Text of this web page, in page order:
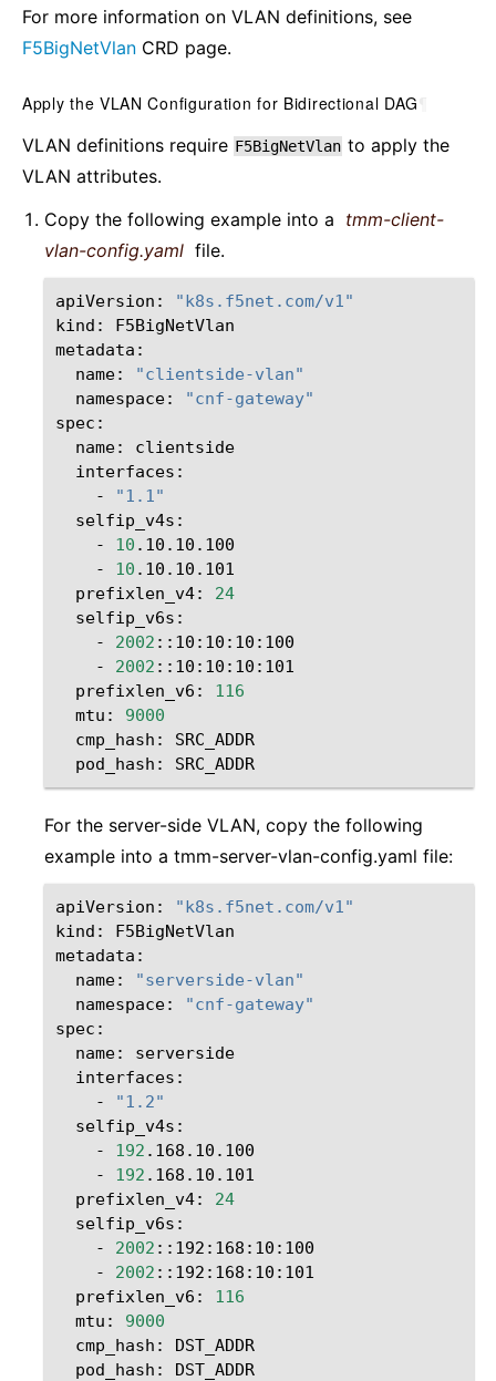
For more information on VLAN definitions, see
F5BigNetVlan CRD page.
Apply the VLAN Configuration for Bidirectional DAG
VLAN definitions require F5BigNetVlan to apply the
VLAN attributes.
Copy the following example into a tmm-client-
vlan-config.yaml file.
apiVersion:
"k8s.f5net.com/v1"
kind:
F5BigNetVlan
name:
"clientside-vlan"
namespace:
"cnf-gateway"
name:
-
"1.1"
-
10
-
10
prefixlen_v4:
24
-
2002
-
2002
prefixlen_v6:
116
mtu:
9000
cmp_hash:
pod_hash:
For the server-side VLAN, copy the following
example into a tmm-server-vlan-config.yaml file:
apiVersion:
"k8s.f5net.com/v1"
kind:
F5BigNetVlan
name:
"serverside-vlan"
namespace:
"cnf-gateway"
name:
-
"1.2"
-
192
-
192
prefixlen_v4:
24
-
2002
-
2002
prefixlen_v6:
116
mtu:
9000
cmp_hash:
pod_hash: